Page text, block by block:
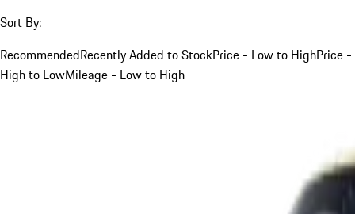
Sort By:
RecommendedRecently Added to StockPrice - Low to HighPrice -
High to LowMileage - Low to High